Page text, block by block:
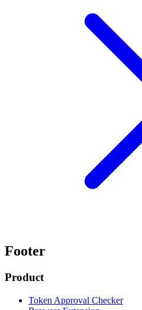
Footer
Product
Token Approval Checker